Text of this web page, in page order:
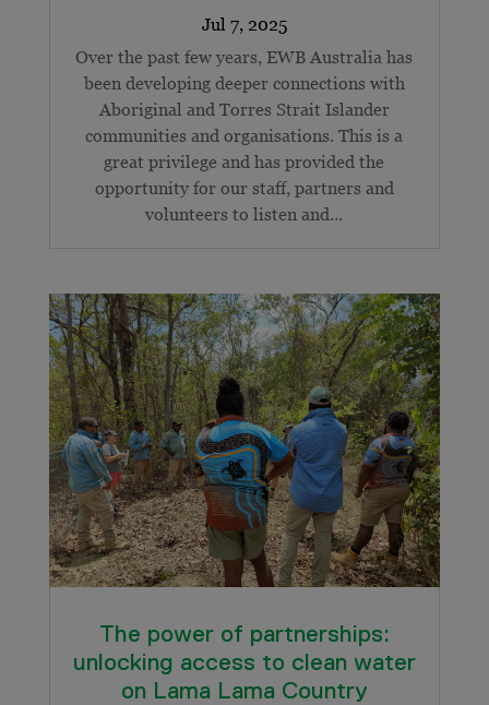
Over the past few years, EWB Australia has
been developing deeper connections with
Aboriginal and Torres Strait Islander
communities and organisations. This is a
great privilege and has provided the
opportunity for our staff, partners and
volunteers to listen and...
The power of partnerships:
unlocking access to clean water
on Lama Lama Country